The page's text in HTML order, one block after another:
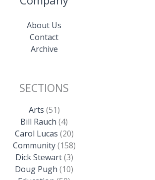
About Us
Contact
Archive
SECTIONS
Arts (51)
Bill Rauch (4)
Carol Lucas (20)
Community(158)
Dick Stewart(3)
Doug Pugh (10)